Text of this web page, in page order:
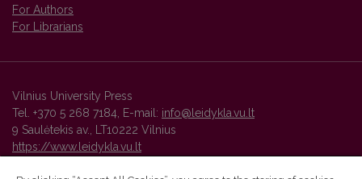
For Authors
For Librarians
Vilnius University Press
Tel. +370 5 268 7184, E-mail: info@leidykla.vu.lt
9 Saulėtekis av., LT10222 Vilnius
https://www.leidykla.vu.lt